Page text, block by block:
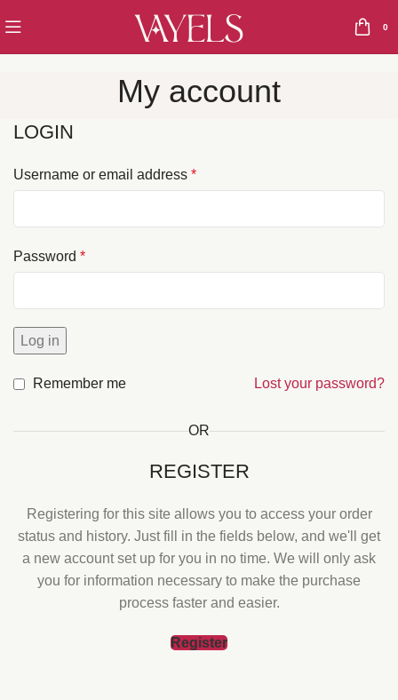
0
My account
LOGIN
Username or email address *
Password *
Log in
Lost your password?
Remember me
OR
REGISTER
Registering for this site allows you to access your order
status and history. Just fill in the fields below, and we'll get
a new account set up for you in no time. We will only ask
you for information necessary to make the purchase
process faster and easier.
Register